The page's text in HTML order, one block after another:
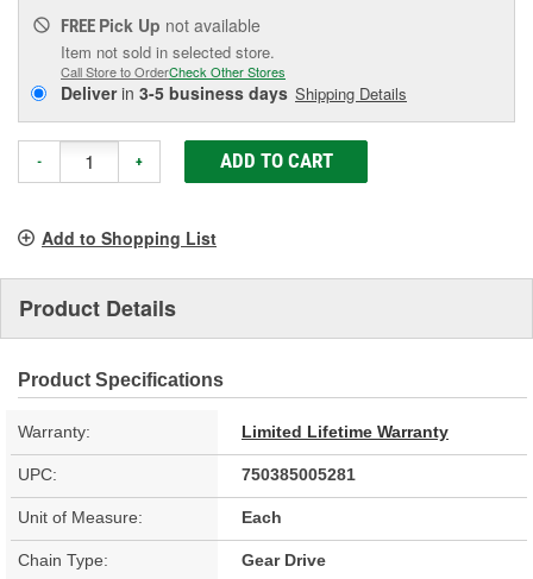
FREE Pick Up not available
Item not sold in selected store.
Call Store to OrderCheck Other Stores
Deliverin 3-5 business days Shipping Details
- + ADD TO CART
Add to Shopping List
Product Details
Product Specifications
Warranty: Limited Lifetime Warranty
UPC: 750385005281
Unit of Measure: Each
Chain Type: Gear Drive